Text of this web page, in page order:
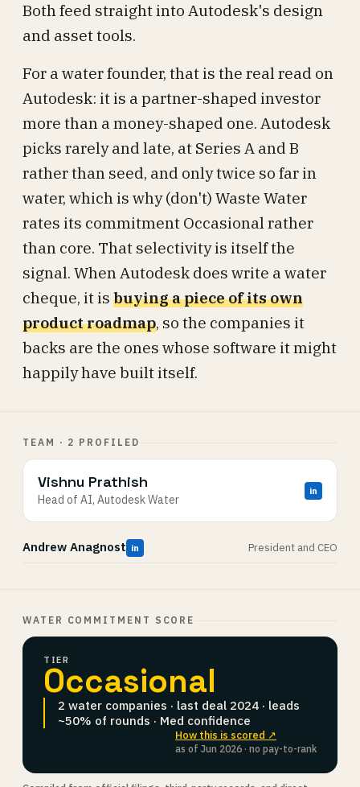
Both feed straight into Autodesk's design
and asset tools.
For a water founder, that is the real read on
Autodesk: it is a partner-shaped investor
more than a money-shaped one. Autodesk
picks rarely and late, at Series A and B
rather than seed, and only twice so far in
water, which is why (don't) Waste Water
rates its commitment Occasional rather
than core. That selectivity is itself the
signal. When Autodesk does write a water
cheque, it is buying a piece of its own
product roadmap, so the companies it
backs are the ones whose software it might
happily have built itself.
TEAM · 2 PROFILED
Vishnu Prathish
Head of AI, Autodesk Water
in
Andrew Anagnost in President and CEO
WATER COMMITMENT SCORE
TIER
Occasional
2 water companies · last deal 2024 · leads
~50% of rounds · Med confidence
How this is scored ↗
as of Jun 2026 · no pay-to-rank